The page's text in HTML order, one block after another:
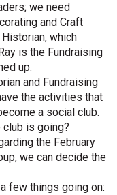
we need
and Craft
which
is the Fundraising
up.
and Fundraising
the activities that
a social club.
is going?
the February
we can decide the
few things going on: